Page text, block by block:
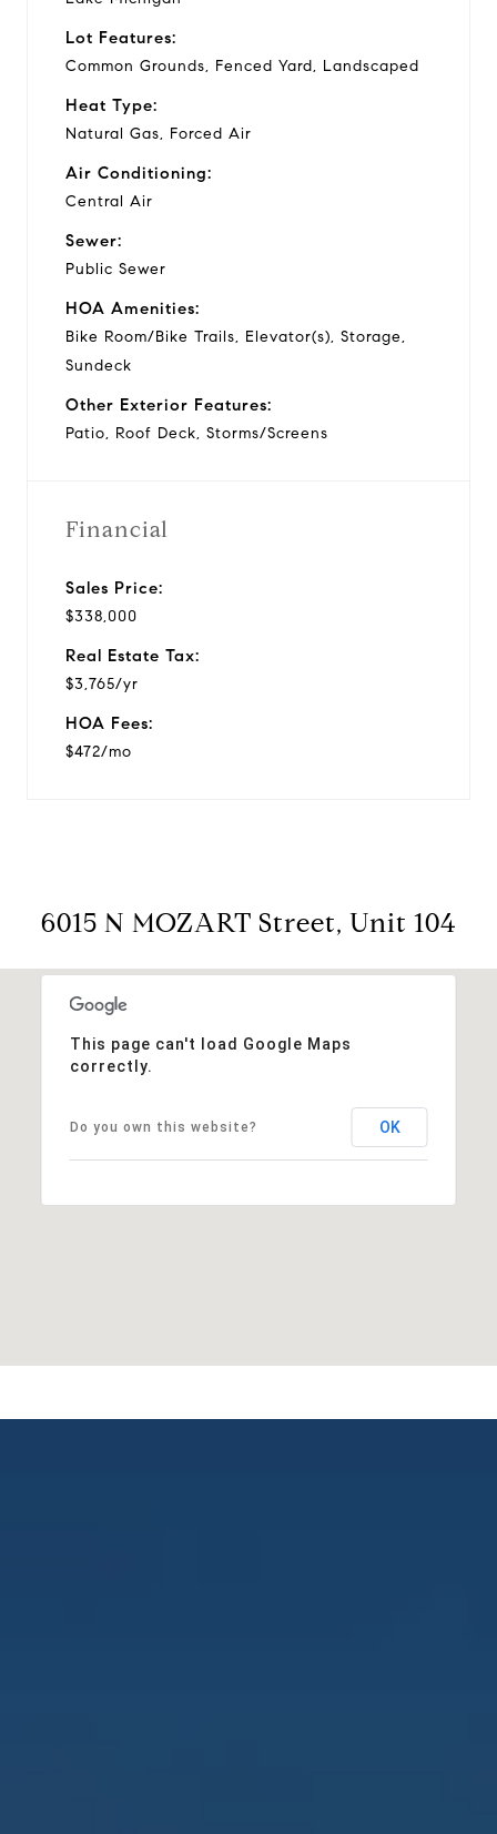
Lot Features:
Common Grounds, Fenced Yard, Landscaped
Heat Type:
Natural Gas, Forced Air
Air Conditioning:
Central Air
Sewer:
Public Sewer
HOA Amenities:
Bike Room/Bike Trails, Elevator(s), Storage,
Sundeck
Other Exterior Features:
Patio, Roof Deck, Storms/Screens
Financial
Sales Price:
$338,000
Real Estate Tax:
$3,765/yr
HOA Fees:
$472/mo
6015 N MOZART Street, Unit 104
This page can't load Google Maps
correctly.
Do you own this website? OK